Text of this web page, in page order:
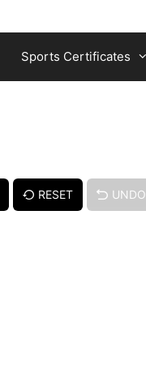
Sports Certificates
RESET UNDO